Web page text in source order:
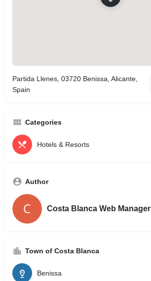
Partida Llenes, 03720 Benissa, Alicante,
Spain
Categories
Hotels & Resorts
Author
Costa Blanca Web Manager
Town of Costa Blanca
Benissa